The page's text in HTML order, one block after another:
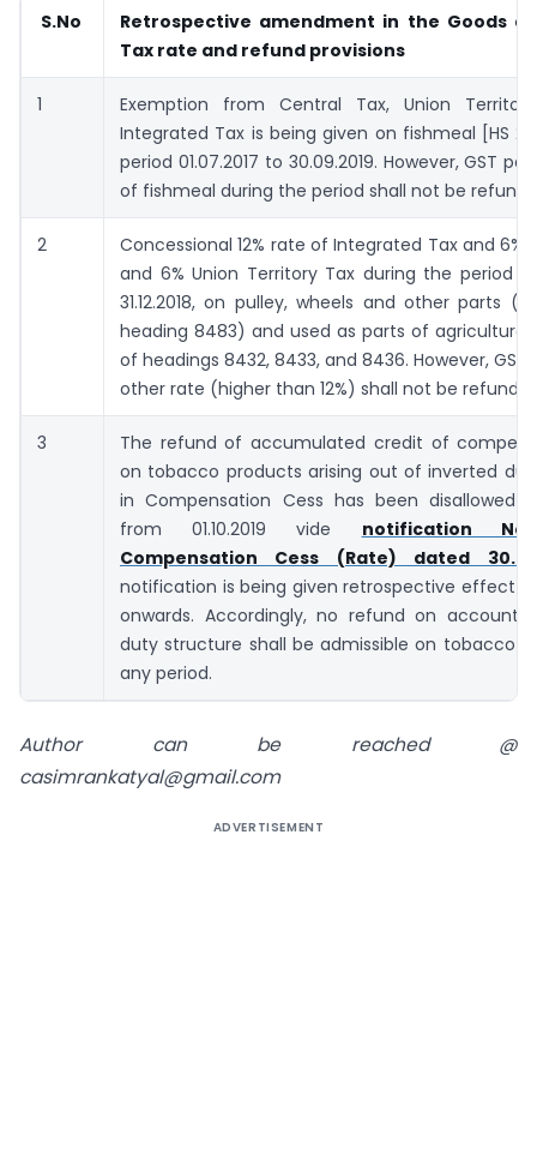
S.No
Retrospective amendment in the Goods
Tax rate and refund provisions
1
Exemption from Central Tax, Union
Integrated Tax is being given on fishmeal [HS
period 01.07.2017 to 30.09.2019. However, GST
of fishmeal during the period shall not be
2
Concessional 12% rate of Integrated Tax and 6%
and 6% Union Territory Tax during the period
31.12.2018, on pulley, wheels and other parts
heading 8483) and used as parts of agricultural
of headings 8432, 8433, and 8436. However,
other rate (higher than 12%) shall not be
3
The refund of accumulated credit of
on tobacco products arising out of inverted
in Compensation Cess has been disallowed
from 01.10.2019 vide notification
Compensation Cess (Rate) dated
notification is being given retrospective effect
onwards. Accordingly, no refund on account
duty structure shall be admissible on tobacco
any period.
Author can be reached @
casimrankatyal@gmail.com
ADVERTISEMENT